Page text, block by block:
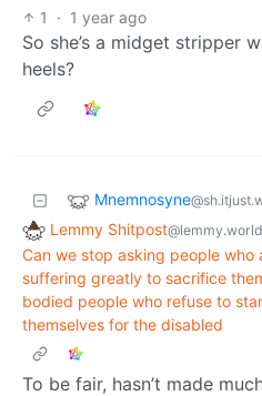
1
· 1 year ago
So she’s a midget stripper
heels?
Mnemnosyne
Lemmy Shitpost@lemmy.world
Can we stop asking people
suffering greatly to sacrifice
bodied people who refuse to
themselves for the disabled
To be fair, hasn’t made